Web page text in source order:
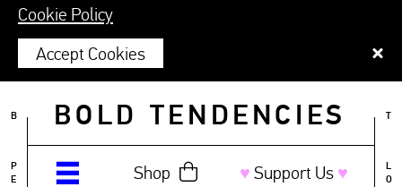
BOLD TENDENCIES
Shop ♥︎ Support Us ♥︎
B
P
E
L
O
Cookie Policy
Accept Cookies